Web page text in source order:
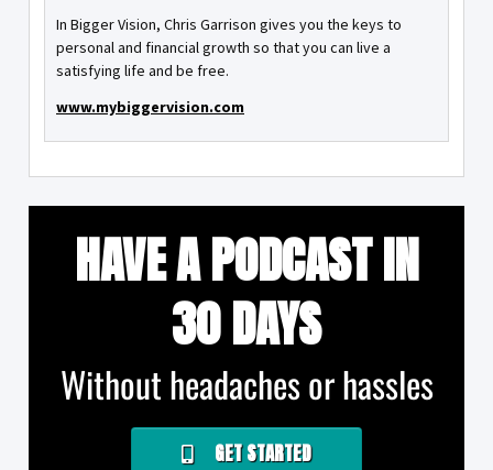
In Bigger Vision, Chris Garrison gives you the keys to
personal and financial growth so that you can live a
satisfying life and be free.
www.mybiggervision.com
HAVE A PODCAST IN
30 DAYS
Without headaches or hassles
GET STARTED